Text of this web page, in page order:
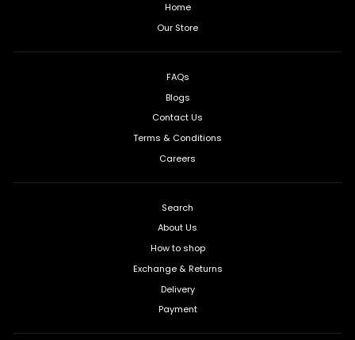
Home
Our Store
FAQs
Blogs
Contact Us
Terms & Conditions
Careers
Search
About Us
How to shop
Exchange & Returns
Delivery
Payment